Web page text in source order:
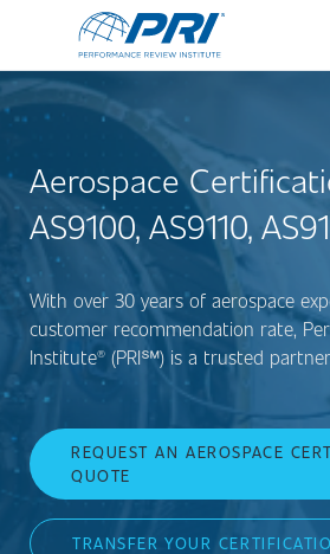
Aerospace
AS9100, AS9110,
With over 30 years of aerospace
customer recommendation rate,
Institute® (PRI℠) is a trusted
REQUEST AN AEROSPACE
QUOTE
TRANSFER YOUR